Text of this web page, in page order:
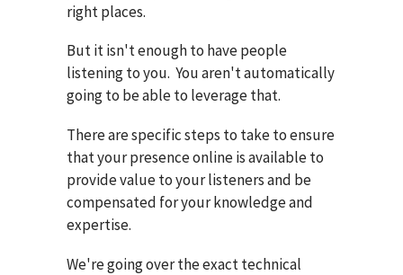
right places.
But it isn't enough to have people
listening to you. You aren't automatically
going to be able to leverage that.
There are specific steps to take to ensure
that your presence online is available to
provide value to your listeners and be
compensated for your knowledge and
expertise.
We're going over the exact technical